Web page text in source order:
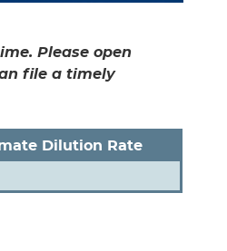
Please open
file a timely
Dilution Rate